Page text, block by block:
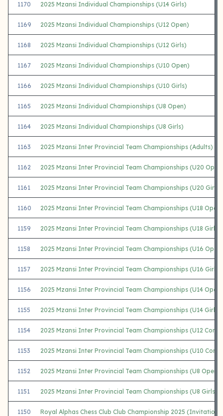
1170 2025 Mzansi Individual Championships (U14 Girls)
1169 2025 Mzansi Individual Championships (U12 Open)
1168 2025 Mzansi Individual Championships (U12 Girls)
1167 2025 Mzansi Individual Championships (U10 Open)
1166 2025 Mzansi Individual Championships (U10 Girls)
1165 2025 Mzansi Individual Championships (U8 Open)
1164 2025 Mzansi Individual Championships (U8 Girls)
1163 2025 Mzansi Inter Provincial Team Championships (Adults)
1162 2025 Mzansi Inter Provincial Team Championships (U20
1161 2025 Mzansi Inter Provincial Team Championships (U20 Girls)
1160 2025 Mzansi Inter Provincial Team Championships (U18 Open)
1159 2025 Mzansi Inter Provincial Team Championships (U18 Girls)
1158 2025 Mzansi Inter Provincial Team Championships (U16 Open)
1157 2025 Mzansi Inter Provincial Team Championships (U16 Girls)
1156 2025 Mzansi Inter Provincial Team Championships (U14 Open)
1155 2025 Mzansi Inter Provincial Team Championships (U14 Girls)
1154 2025 Mzansi Inter Provincial Team Championships (U12
1153 2025 Mzansi Inter Provincial Team Championships (U10
1152 2025 Mzansi Inter Provincial Team Championships (U8 Open)
1151 2025 Mzansi Inter Provincial Team Championships (U8 Girls)
1150 Royal Alphas Chess Club Club Championship 2025